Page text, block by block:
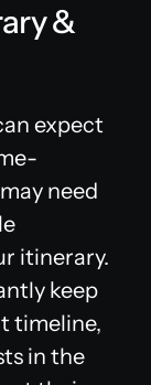
&
expect
need
itinerary.
keep
timeline,
in the